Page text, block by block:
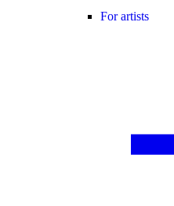
For artists